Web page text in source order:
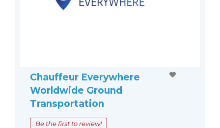
Chauffeur Everywhere
Worldwide Ground
Transportation
Be the first to review!